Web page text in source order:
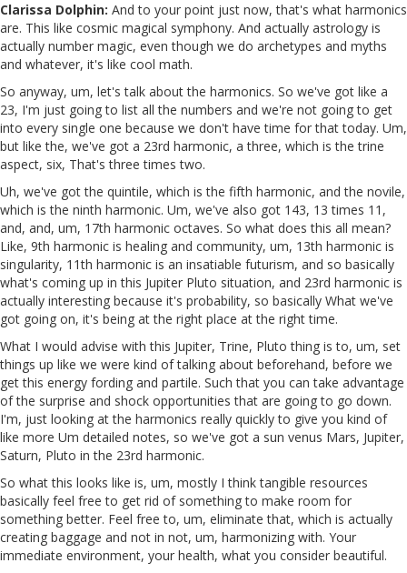
Clarissa Dolphin: And to your point just now, that's what harmonics
are. This like cosmic magical symphony. And actually astrology is
actually number magic, even though we do archetypes and myths
and whatever, it's like cool math.
So anyway, um, let's talk about the harmonics. So we've got like a
23, I'm just going to list all the numbers and we're not going to get
into every single one because we don't have time for that today. Um,
but like the, we've got a 23rd harmonic, a three, which is the trine
aspect, six, That's three times two.
Uh, we've got the quintile, which is the fifth harmonic, and the novile,
which is the ninth harmonic. Um, we've also got 143, 13 times 11,
and, and, um, 17th harmonic octaves. So what does this all mean?
Like, 9th harmonic is healing and community, um, 13th harmonic is
singularity, 11th harmonic is an insatiable futurism, and so basically
what's coming up in this Jupiter Pluto situation, and 23rd harmonic is
actually interesting because it's probability, so basically What we've
got going on, it's being at the right place at the right time.
What I would advise with this Jupiter, Trine, Pluto thing is to, um, set
things up like we were kind of talking about beforehand, before we
get this energy fording and partile. Such that you can take advantage
of the surprise and shock opportunities that are going to go down.
I'm, just looking at the harmonics really quickly to give you kind of
like more Um detailed notes, so we've got a sun venus Mars, Jupiter,
Saturn, Pluto in the 23rd harmonic.
So what this looks like is, um, mostly I think tangible resources
basically feel free to get rid of something to make room for
something better. Feel free to, um, eliminate that, which is actually
creating baggage and not in not, um, harmonizing with. Your
immediate environment, your health, what you consider beautiful.